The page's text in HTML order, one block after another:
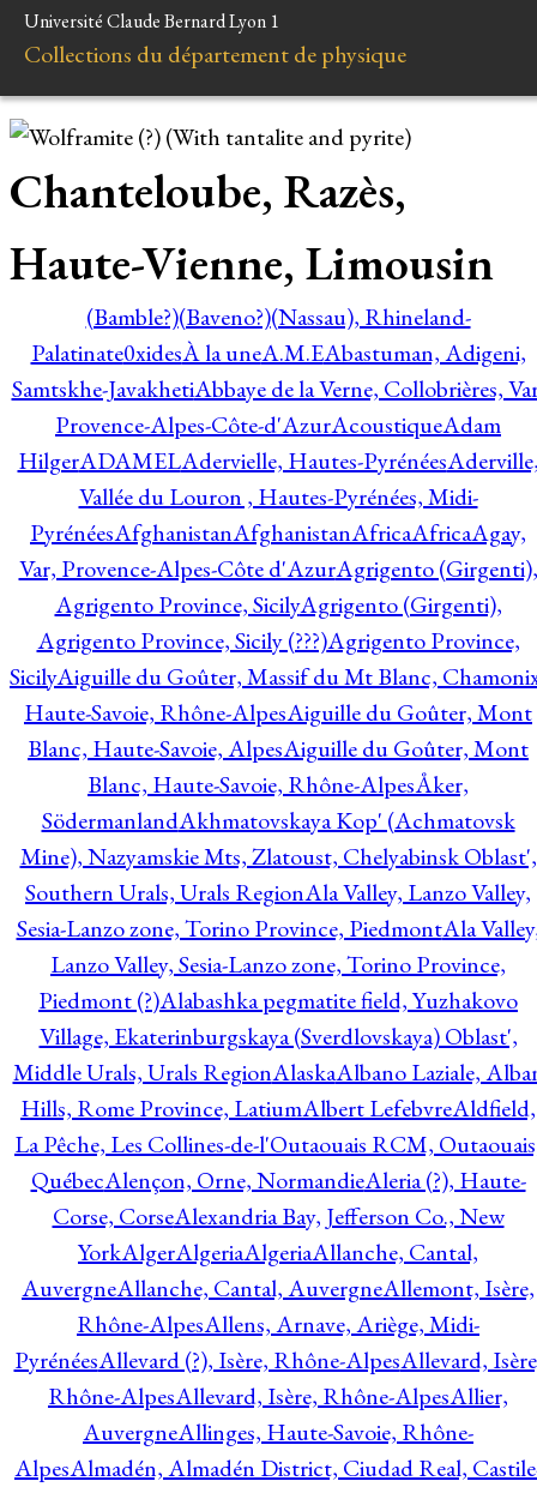
Université Claude Bernard Lyon 1
Collections du département de physique
Chanteloube, Razès,
Haute-Vienne, Limousin
(Bamble?)(Baveno?)(Nassau), Rhineland-
Palatinate0xidesÀ la uneA.M.EAbastuman, Adigeni,
Samtskhe-JavakhetiAbbaye de la Verne, Collobrières,
Provence-Alpes-Côte-d'AzurAcoustiqueAdam
HilgerADAMELAdervielle, Hautes-Pyrénées
Vallée du Louron , Hautes-Pyrénées, Midi-
PyrénéesAfghanistanAfghanistanAfricaAfricaAgay,
Var, Provence-Alpes-Côte d'AzurAgrigento (Girgenti),
Agrigento Province, SicilyAgrigento (Girgenti),
Agrigento Province, Sicily (???)Agrigento Province,
SicilyAiguille du Goûter, Massif du Mt Blanc,
Haute-Savoie, Rhône-AlpesAiguille du Goûter, Mont
Blanc, Haute-Savoie, AlpesAiguille du Goûter, Mont
Blanc, Haute-Savoie, Rhône-AlpesÅker,
SödermanlandAkhmatovskaya Kop' (Achmatovsk
Mine), Nazyamskie Mts, Zlatoust, Chelyabinsk Oblast',
Southern Urals, Urals RegionAla Valley, Lanzo Valley,
Sesia-Lanzo zone, Torino Province, PiedmontAla
Lanzo Valley, Sesia-Lanzo zone, Torino Province,
Piedmont (?)Alabashka pegmatite field, Yuzhakovo
Village, Ekaterinburgskaya (Sverdlovskaya) Oblast',
Middle Urals, Urals RegionAlaskaAlbano Laziale,
Hills, Rome Province, LatiumAlbert LefebvreAldfield,
La Pêche, Les Collines-de-l'Outaouais RCM,
QuébecAlençon, Orne, NormandieAleria (?), Haute-
Corse, CorseAlexandria Bay, Jefferson Co., New
YorkAlgerAlgeriaAlgeriaAllanche, Cantal,
AuvergneAllanche, Cantal, AuvergneAllemont, Isère,
Rhône-AlpesAllens, Arnave, Ariège, Midi-
PyrénéesAllevard (?), Isère, Rhône-AlpesAllevard,
Rhône-AlpesAllevard, Isère, Rhône-AlpesAllier,
AuvergneAllinges, Haute-Savoie, Rhône-
AlpesAlmadén, Almadén District, Ciudad Real,